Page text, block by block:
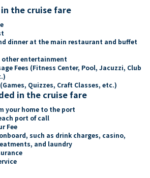
the cruise fare
dinner at the main restaurant and buffet
other entertainment
Fees (Fitness Center, Pool, Jacuzzi, Club
Quizzes, Craft Classes, etc.)
in the cruise fare
your home to the port
port of call
Fee
such as drink charges, casino,
and laundry